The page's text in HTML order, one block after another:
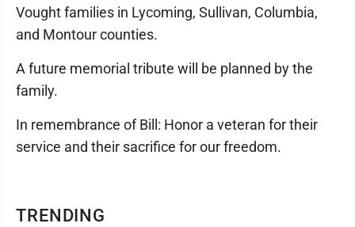
TRENDING
Vought families in Lycoming, Sullivan, Columbia,
and Montour counties.
A future memorial tribute will be planned by the
family.
In remembrance of Bill: Honor a veteran for their
service and their sacrifice for our freedom.